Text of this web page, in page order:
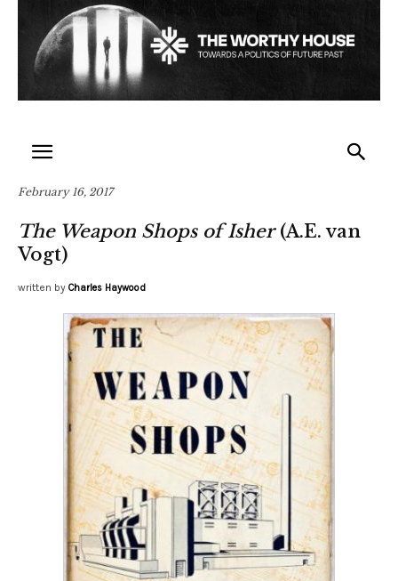
February 16, 2017
The Weapon Shops of Isher(A.E. van
Vogt)
written by Charles Haywood